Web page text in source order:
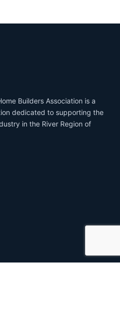
Builders Association is a
dedicated to supporting the
in the River Region of